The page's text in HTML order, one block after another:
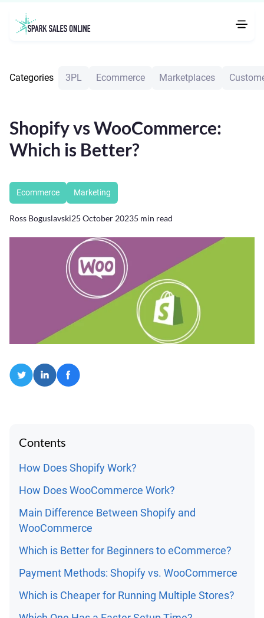
Categories 3PL Ecommerce Marketplaces
Shopify vs WooCommerce:
Which is Better?
Ecommerce Marketing
Ross Boguslavski25 October 20235 min read
Contents
How Does Shopify Work?
How Does WooCommerce Work?
Main Difference Between Shopify and
WooCommerce
Which is Better for Beginners to eCommerce?
Payment Methods: Shopify vs. WooCommerce
Which is Cheaper for Running Multiple Stores?